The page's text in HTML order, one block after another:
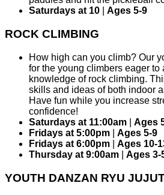
Saturdays at 10
Ages 5-9
ROCK CLIMBING
How high can you climb? Our
for the young climbers eager to
knowledge of rock climbing.
skills and ideas of both indoor
Have fun while you increase
confidence!
Saturdays at 11:00am
Ages
Fridays at 5:00pm
Ages 5-9
Fridays at 6:00pm
Ages 10-
Thursday at 9:00am
Ages
YOUTH DANZAN RYU